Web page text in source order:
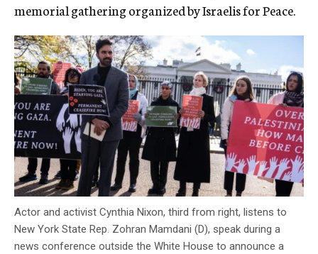
memorial gathering organized by Israelis for Peace.
Actor and activist Cynthia Nixon, third from right, listens to
New York State Rep. Zohran Mamdani (D), speak during a
news conference outside the White House to announce a